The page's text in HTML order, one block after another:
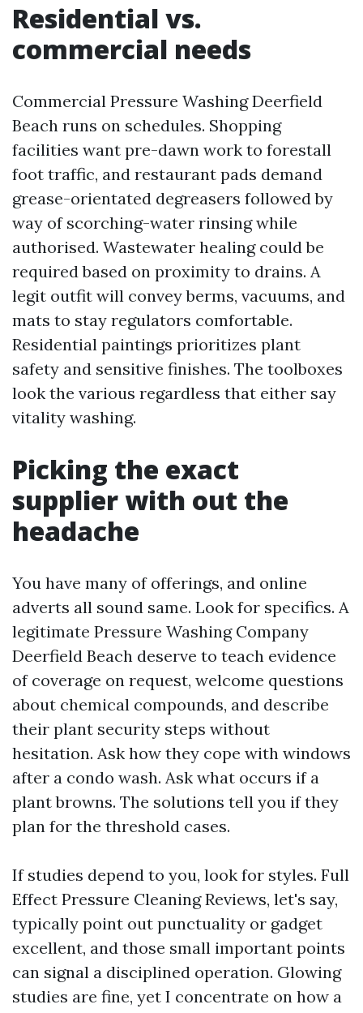
Residential vs.
commercial needs
Commercial Pressure Washing Deerfield
Beach runs on schedules. Shopping
facilities want pre-dawn work to forestall
foot traffic, and restaurant pads demand
grease-orientated degreasers followed by
way of scorching-water rinsing while
authorised. Wastewater healing could be
required based on proximity to drains. A
legit outfit will convey berms, vacuums, and
mats to stay regulators comfortable.
Residential paintings prioritizes plant
safety and sensitive finishes. The toolboxes
look the various regardless that either say
vitality washing.
Picking the exact
supplier with out the
headache
You have many of offerings, and online
adverts all sound same. Look for specifics. A
legitimate Pressure Washing Company
Deerfield Beach deserve to teach evidence
of coverage on request, welcome questions
about chemical compounds, and describe
their plant security steps without
hesitation. Ask how they cope with windows
after a condo wash. Ask what occurs if a
plant browns. The solutions tell you if they
plan for the threshold cases.
If studies depend to you, look for styles. Full
Effect Pressure Cleaning Reviews, let's say,
typically point out punctuality or gadget
excellent, and those small important points
can signal a disciplined operation. Glowing
studies are fine, yet I concentrate on how a